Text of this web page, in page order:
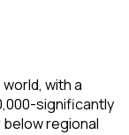
with a
significantly
regional